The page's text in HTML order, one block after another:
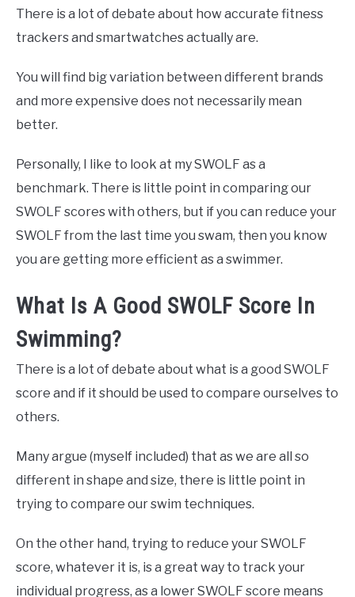
There is a lot of debate about how accurate fitness
trackers and smartwatches actually are.
You will find big variation between different brands
and more expensive does not necessarily mean
better.
Personally, I like to look at my SWOLF as a
benchmark. There is little point in comparing our
SWOLF scores with others, but if you can reduce your
SWOLF from the last time you swam, then you know
you are getting more efficient as a swimmer.
What Is A Good SWOLF Score In
Swimming?
There is a lot of debate about what is a good SWOLF
score and if it should be used to compare ourselves to
others.
Many argue (myself included) that as we are all so
different in shape and size, there is little point in
trying to compare our swim techniques.
On the other hand, trying to reduce your SWOLF
score, whatever it is, is a great way to track your
individual progress, as a lower SWOLF score means